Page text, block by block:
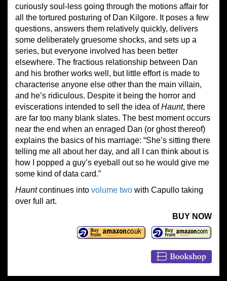
curiously soul-less going through the motions affair for
all the tortured posturing of Dan Kilgore. It poses a few
questions, answers them relatively quickly, delivers
some deliberately gruesome shocks, and sets up a
series, but everyone involved has been better
elsewhere. The fractious relationship between Dan
and his brother works well, but little effort is made to
characterise anyone else other than the main villain,
and he’s ridiculous. Despite it being the horror and
eviscerations intended to sell the idea ofHaunt, there
are far too many blank slates. The best moment occurs
near the end when an enraged Dan (or ghost thereof)
explains the basics of his marriage: “She’s sitting there
telling me all about her day, and all I can think about is
how I popped a guy’s eyeball out so he would give me
some kind of data card.”
Hauntcontinues into volume two with Capullo taking
over full art.
BUY NOW